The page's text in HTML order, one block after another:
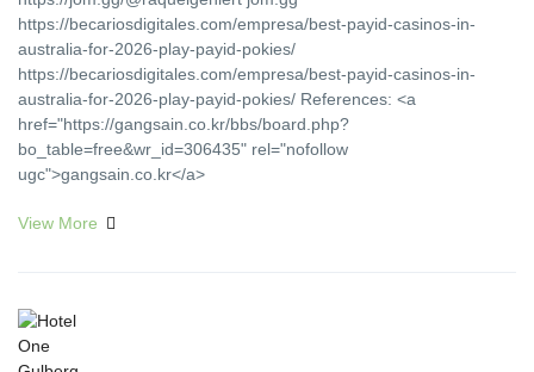
https://becariosdigitales.com/empresa/best-payid-casinos-in-
australia-for-2026-play-payid-pokies/
https://becariosdigitales.com/empresa/best-payid-casinos-in-
australia-for-2026-play-payid-pokies/ References: <a
href="https://gangsain.co.kr/bbs/board.php?
bo_table=free&wr_id=306435" rel="nofollow
ugc">gangsain.co.kr</a>
View More